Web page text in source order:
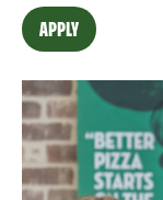
APPLY